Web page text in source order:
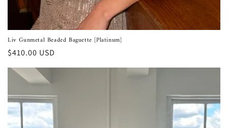
Liv Gunmetal Beaded Baguette [Platinum]
Regular
price
$410.00 USD